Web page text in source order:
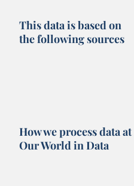
This data is based on
the following sources
How we process data at
Our World in Data